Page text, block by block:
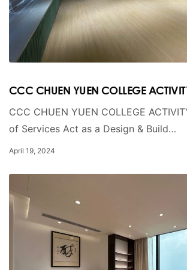
CCC CHUEN YUEN COLLEGE
CCC CHUEN YUEN COLLEGE
of Services Act as a Design & Build…
April 19, 2024